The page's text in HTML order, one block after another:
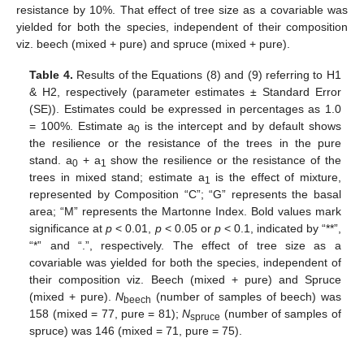
resistance by 10%. That effect of tree size as a covariable was
yielded for both the species, independent of their composition
viz. beech (mixed + pure) and spruce (mixed + pure).
Table 4. Results of the Equations (8) and (9) referring to H1
& H2, respectively (parameter estimates ± Standard Error
(SE)). Estimates could be expressed in percentages as 1.0
= 100%. Estimate a0is the intercept and by default shows
the resilience or the resistance of the trees in the pure
stand. a0 + a1 show the resilience or the resistance of the
trees in mixed stand; estimate a1 is the effect of mixture,
represented by Composition “C”; “G” represents the basal
area; “M” represents the Martonne Index. Bold values mark
significance atp < 0.01, p< 0.05 or p< 0.1, indicated by “**”,
“*” and “.”, respectively. The effect of tree size as a
covariable was yielded for both the species, independent of
their composition viz. Beech (mixed + pure) and Spruce
(mixed + pure).Nbeech (number of samples of beech) was
158 (mixed = 77, pure = 81);Nspruce (number of samples of
spruce) was 146 (mixed = 71, pure = 75).